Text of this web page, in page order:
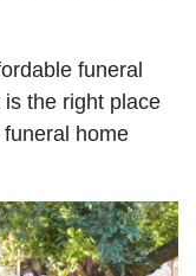
funeral
the right place
home